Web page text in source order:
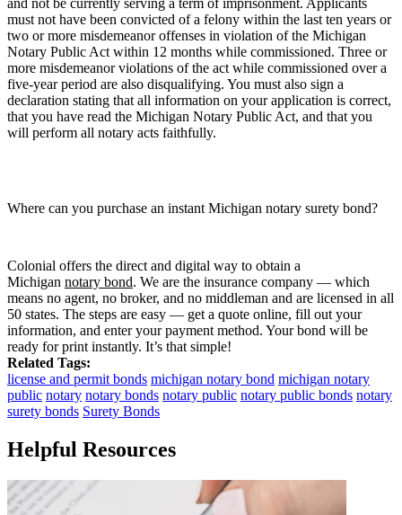
must not have been convicted of a felony within the last ten years or
two or more misdemeanor offenses in violation of the Michigan
Notary Public Act within 12 months while commissioned. Three or
more misdemeanor violations of the act while commissioned over a
five-year period are also disqualifying. You must also sign a
declaration stating that all information on your application is correct,
that you have read the Michigan Notary Public Act, and that you
will perform all notary acts faithfully.
Where can you purchase an instant Michigan notary surety bond?
Colonial offers the direct and digital way to obtain a
Michigan notary bond. We are the insurance company — which
means no agent, no broker, and no middleman and are licensed in all
50 states. The steps are easy — get a quote online, fill out your
information, and enter your payment method. Your bond will be
ready for print instantly. It’s that simple!
Related Tags:
license and permit bonds michigan notary bond michigan notary
public notary notary bonds notary public notary public bonds notary
surety bonds Surety Bonds
Helpful Resources